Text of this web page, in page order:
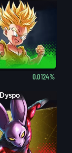
0.0124%
Dyspo